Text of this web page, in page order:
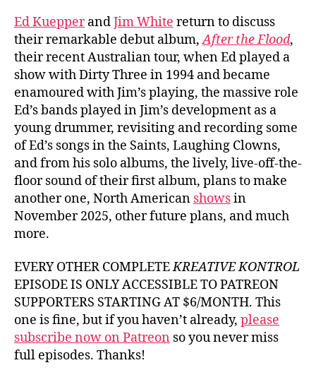
Ed KuepperandJim White return to discuss
their remarkable debut album,After the Flood,
their recent Australian tour, when Ed played a
show with Dirty Three in 1994 and became
enamoured with Jim’s playing, the massive role
Ed’s bands played in Jim’s development as a
young drummer, revisiting and recording some
of Ed’s songs in the Saints, Laughing Clowns,
and from his solo albums, the lively, live-off-the-
floor sound of their first album, plans to make
another one, North American showsin
November 2025, other future plans, and much
more.
EVERY OTHER COMPLETEKREATIVE KONTROL
EPISODE IS ONLY ACCESSIBLE TO PATREON
SUPPORTERS STARTING AT $6/MONTH. This
one is fine, but if you haven’t already, please
subscribe now on Patreon so you never miss
full episodes. Thanks!